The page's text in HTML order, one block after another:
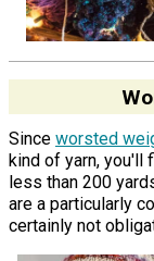
Since worsted
kind of yarn, you'll
less than 200
are a particularly
certainly not